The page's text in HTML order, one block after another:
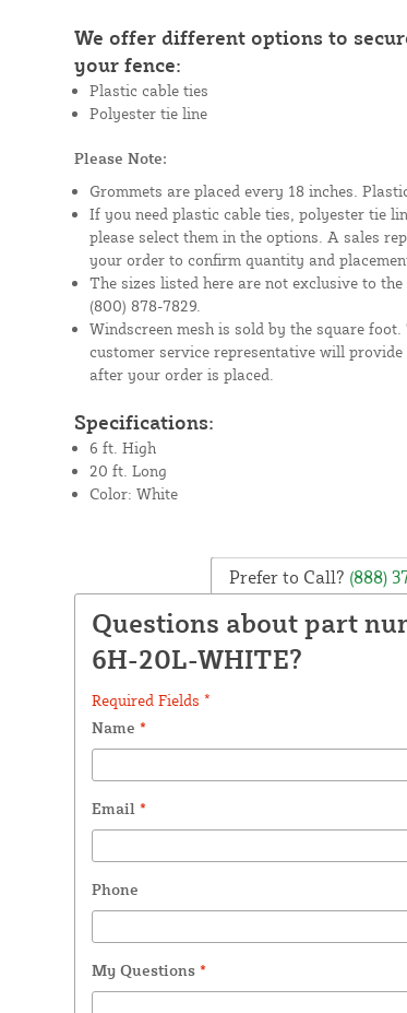
We offer different options to
your fence:
Plastic cable ties
Polyester tie line
Please Note:
Grommets are placed every 18 inches.
If you need plastic cable ties, polyester tie
please select them in the options. A sales
your order to confirm quantity and
The sizes listed here are not exclusive to
(800) 878-7829.
Windscreen mesh is sold by the square
customer service representative will
after your order is placed.
Specifications:
6 ft. High
20 ft. Long
Color: White
Prefer to Call? (888)
Questions about part
6H-20L-WHITE?
Required Fields *
Name *
Email *
Phone
My Questions *